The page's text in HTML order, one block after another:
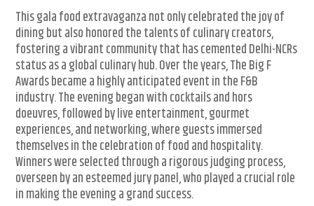
This gala food extravaganza not only celebrated the joy of
dining but also honored the talents of culinary creators,
fostering a vibrant community that has cemented Delhi-NCRs
status as a global culinary hub. Over the years, The Big F
Awards became a highly anticipated event in the F&B
industry. The evening began with cocktails and hors
doeuvres, followed by live entertainment, gourmet
experiences, and networking, where guests immersed
themselves in the celebration of food and hospitality.
Winners were selected through a rigorous judging process,
overseen by an esteemed jury panel, who played a crucial role
in making the evening a grand success.